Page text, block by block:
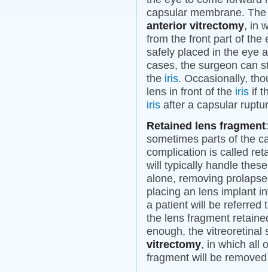
capsular membrane.
anterior vitrectomy, in
from the front part of the
safely placed in the eye
cases, the surgeon can
the iris. Occasionally,
lens in front of the iris if
iris after a capsular
Retained lens fragment
sometimes parts of the
complication is called
will typically handle
alone, removing
placing an lens implant
a patient will be referred
the lens fragment
enough, the
vitrectomy, in which all
fragment will be